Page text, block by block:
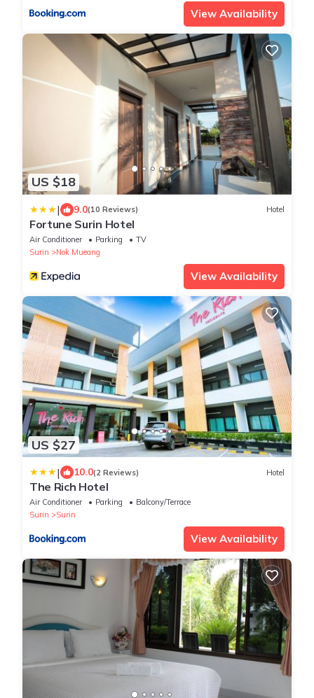
View Availability
US $18
| 9.0(10 Reviews) Hotel
Fortune Surin Hotel
Air Conditioner Parking
TV
Surin
Nok Mueang
View Availability
US $27
| 10.0(2 Reviews) Hotel
The Rich Hotel
Air Conditioner Parking
Balcony/Terrace
Surin
Surin
View Availability